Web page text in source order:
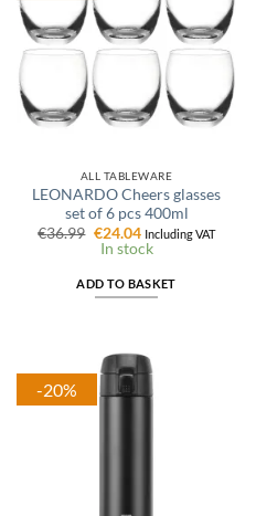
ALL TABLEWARE
LEONARDO Cheers glasses
set of 6 pcs 400ml
€36.99 Original
price
€24.04Current
price
Including VAT
In stock
ADD TO BASKET
-20%